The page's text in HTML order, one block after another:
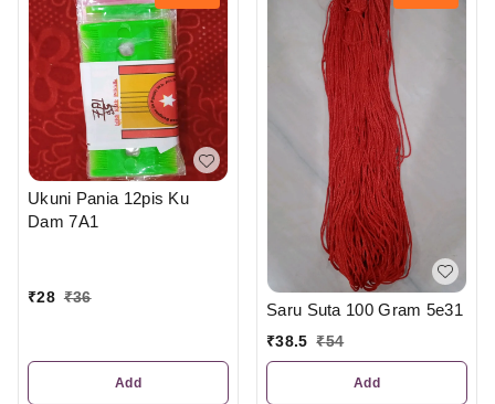
Ukuni Pania 12pis Ku
Dam 7A1
₹28 ₹36
Add
Saru Suta 100 Gram 5e31
₹38.5 ₹54
Add